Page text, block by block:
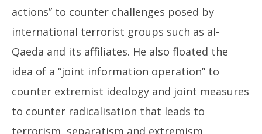
actions” to counter challenges posed by
international terrorist groups such as al-
Qaeda and its affiliates. He also floated the
idea of a “joint information operation” to
counter extremist ideology and joint measures
to counter radicalisation that leads to